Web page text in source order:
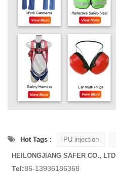
Hot Tags : PU injection
HEILONGJIANG SAFER CO., LTD
Tel:86-13936186368